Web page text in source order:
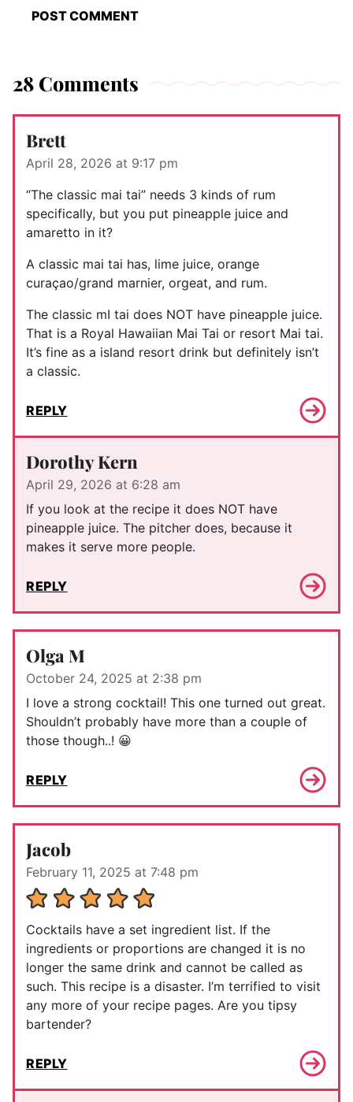
28 Comments
Brett
April 28, 2026 at 9:17 pm
“The classic mai tai” needs 3 kinds of rum
specifically, but you put pineapple juice and
amaretto in it?
A classic mai tai has, lime juice, orange
curaçao/grand marnier, orgeat, and rum.
The classic mI tai does NOT have pineapple juice.
That is a Royal Hawaiian Mai Tai or resort Mai tai.
It’s fine as a island resort drink but definitely isn’t
a classic.
REPLY
Dorothy Kern
April 29, 2026 at 6:28 am
If you look at the recipe it does NOT have
pineapple juice. The pitcher does, because it
makes it serve more people.
REPLY
Olga M
October 24, 2025 at 2:38 pm
I love a strong cocktail! This one turned out great.
Shouldn’t probably have more than a couple of
those though..! 😀
REPLY
Jacob
February 11, 2025 at 7:48 pm
Cocktails have a set ingredient list. If the
ingredients or proportions are changed it is no
longer the same drink and cannot be called as
such. This recipe is a disaster. I’m terrified to visit
any more of your recipe pages. Are you tipsy
bartender?
REPLY